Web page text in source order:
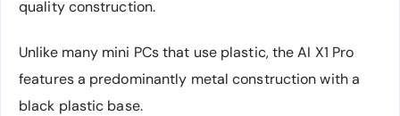
quality construction.
Unlike many mini PCs that use plastic, the AI X1 Pro
features a predominantly metal construction with a
black plastic base.